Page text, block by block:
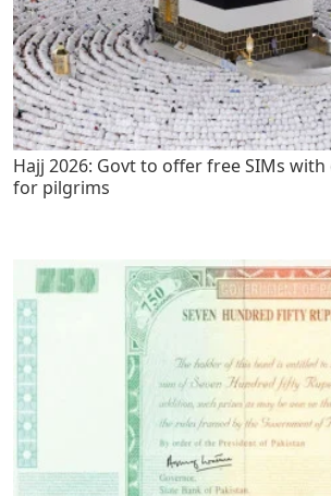
Hajj 2026: Govt to offer free SIMs with
for pilgrims